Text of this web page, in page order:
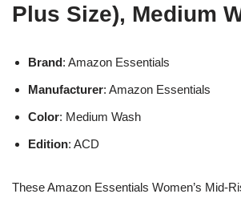
Plus Size), Medium
Brand: Amazon Essentials
Manufacturer: Amazon Essentials
Color: Medium Wash
Edition: ACD
These Amazon Essentials Women’s Mid-